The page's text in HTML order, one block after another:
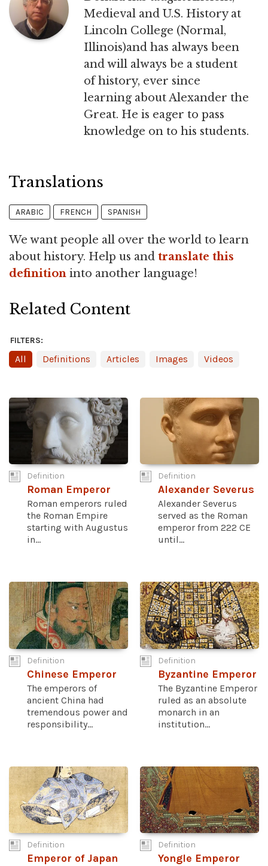
Medieval and U.S. History at
Lincoln College (Normal,
Illinois)and has always been
and will always be a student
of history, ever since
learning about Alexander the
Great. He is eager to pass
knowledge on to his students.
Translations
ARABIC FRENCH SPANISH
We want people all over the world to learn
about history. Help us and translate this
definition into another language!
Related Content
FILTERS:
All Definitions Articles Images Videos
Definition
Roman Emperor
Roman emperors ruled
the Roman Empire
starting with Augustus
in...
Definition
Alexander Severus
Alexander Severus
served as the Roman
emperor from 222 CE
until...
Definition
Chinese Emperor
The emperors of
ancient China had
tremendous power and
responsibility...
Definition
Byzantine Emperor
The Byzantine Emperor
ruled as an absolute
monarch in an
institution...
Definition
Emperor of Japan
Definition
Yongle Emperor